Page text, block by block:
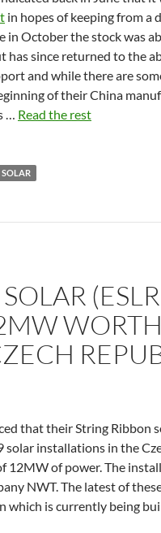
in hopes of keeping from a
in October the stock was
has since returned to the
and while there are
of their China
… Read the rest
SOLAR
that their String Ribbon
solar installations in the
12MW of power. The
NWT. The latest of
which is currently being